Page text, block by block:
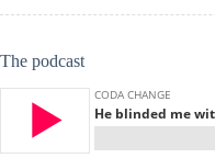
The podcast